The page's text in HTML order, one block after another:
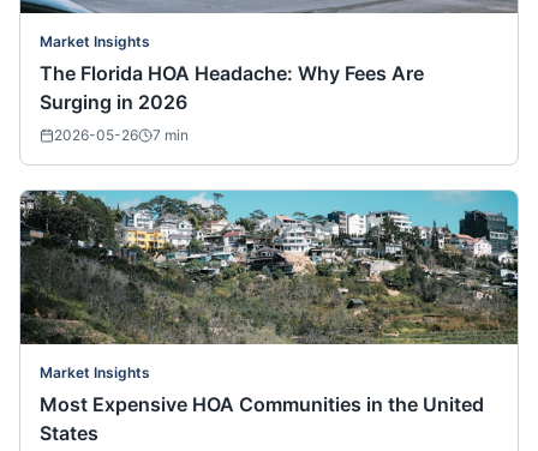
Market Insights
The Florida HOA Headache: Why Fees Are
Surging in 2026
2026-05-26 7 min
Market Insights
Most Expensive HOA Communities in the United
States